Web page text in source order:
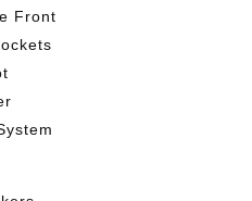
Front